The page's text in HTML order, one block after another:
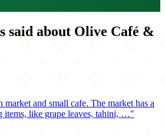
said about Olive Café &
and small cafe. The market has a
items, like grape leaves, tahini, …"